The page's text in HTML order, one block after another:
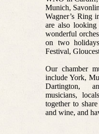
Munich,
Wagner’s Ring
are also
wonderful
on two
Festival,
Our chamber
include York,
Dartington,
musicians,
together to
and wine, and